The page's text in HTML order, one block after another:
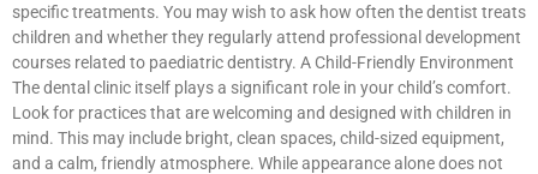
specific treatments. You may wish to ask how often the dentist treats
children and whether they regularly attend professional development
courses related to paediatric dentistry. A Child-Friendly Environment
The dental clinic itself plays a significant role in your child’s comfort.
Look for practices that are welcoming and designed with children in
mind. This may include bright, clean spaces, child-sized equipment,
and a calm, friendly atmosphere. While appearance alone does not